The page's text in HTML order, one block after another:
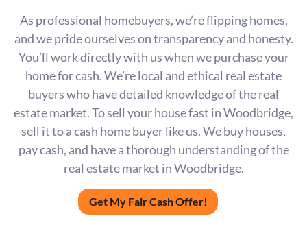
As professional homebuyers, we’re flipping homes,
and we pride ourselves on transparency and honesty.
You’ll work directly with us when we purchase your
home for cash. We’re local and ethical real estate
buyers who have detailed knowledge of the real
estate market. To sell your house fast in Woodbridge,
sell it to a cash home buyer like us. We buy houses,
pay cash, and have a thorough understanding of the
real estate market in Woodbridge.
Get My Fair Cash Offer!